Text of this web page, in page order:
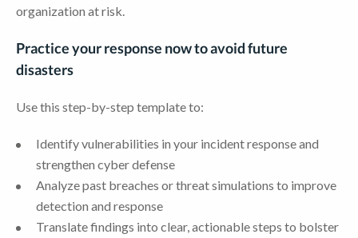
organization at risk.
Practice your response now to avoid future
disasters
Use this step-by-step template to:
Identify vulnerabilities in your incident response and
strengthen cyber defense
Analyze past breaches or threat simulations to improve
detection and response
Translate findings into clear, actionable steps to bolster